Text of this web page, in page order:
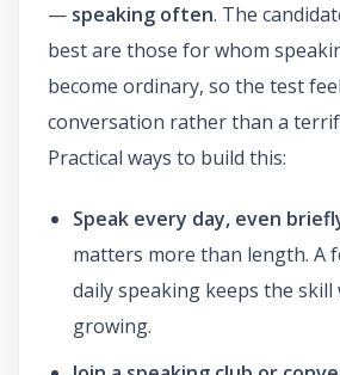
— speaking often. The
best are those for whom
become ordinary, so the test
conversation rather than a
Practical ways to build this:
Speak every day, even
matters more than length. A
daily speaking keeps the skill
growing.